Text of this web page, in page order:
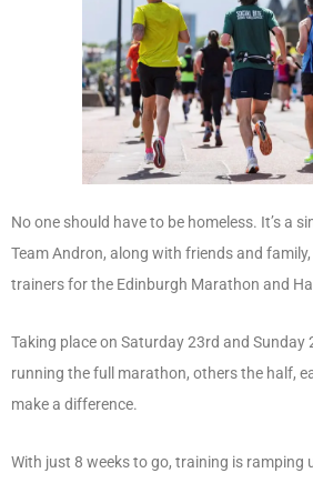
No one should have to be homeless. It’s a
Team Andron, along with friends and
trainers for the Edinburgh Marathon and
Taking place on Saturday 23rd and Sunday
running the full marathon, others the half,
make a difference.
With just 8 weeks to go, training is ramping